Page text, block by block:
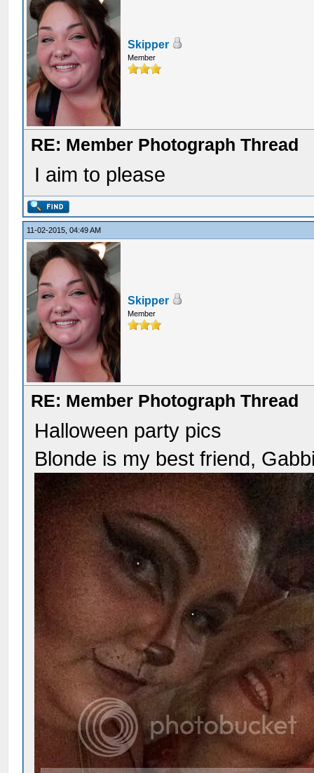
Skipper
Member
RE: Member Photograph Thread
I aim to please
11-02-2015, 04:49 AM
Skipper
Member
RE: Member Photograph Thread
Halloween party pics
Blonde is my best friend,